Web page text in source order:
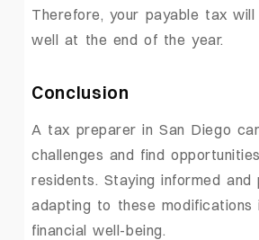
Therefore, your payable tax
well at the end of the year.
Conclusion
A tax preparer in San Diego
challenges and find
residents. Staying informed and
adapting to these
financial well-being.